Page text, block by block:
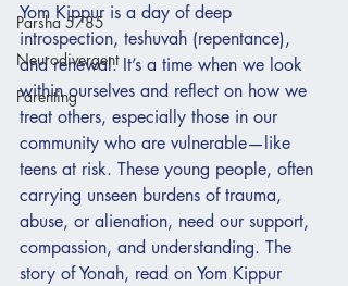
Parsha 5785
Neurodivergent
Parenting
Yom Kippur is a day of deep
introspection, teshuvah (repentance),
and renewal. It’s a time when we look
within ourselves and reflect on how we
treat others, especially those in our
community who are vulnerable—like
teens at risk. These young people, often
carrying unseen burdens of trauma,
abuse, or alienation, need our support,
compassion, and understanding. The
story of Yonah, read on Yom Kippur